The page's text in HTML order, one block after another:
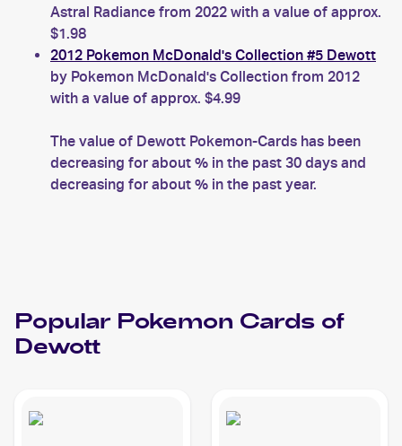
Astral Radiance from 2022 with a value of approx.
$1.98
2012 Pokemon McDonald's Collection #5 Dewott
by Pokemon McDonald's Collection from 2012
with a value of approx. $4.99
The value of Dewott Pokemon-Cards has been
decreasing for about % in the past 30 days and
decreasing for about % in the past year.
Popular Pokemon Cards of
Dewott